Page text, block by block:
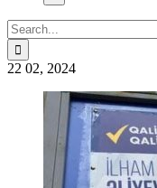
Search
for:
22 02, 2024